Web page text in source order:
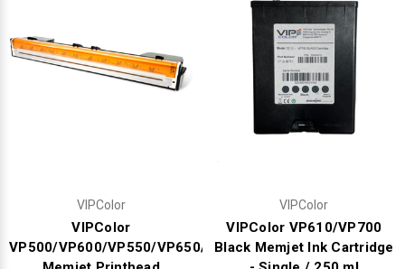
VIPColor
VIPColor
VP500/VP600/VP550/VP650/VP700/VP750
VIPColor
VIPColor VP610/VP700
Black Memjet Ink Cartridge